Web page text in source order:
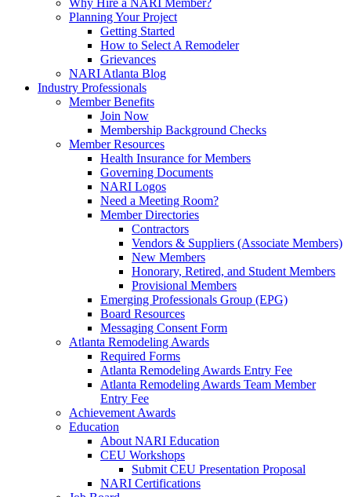
Why Hire a NARI Member?
Planning Your Project
Getting Started
How to Select A Remodeler
Grievances
NARI Atlanta Blog
Industry Professionals
Member Benefits
Join Now
Membership Background Checks
Member Resources
Health Insurance for Members
Governing Documents
NARI Logos
Need a Meeting Room?
Member Directories
Contractors
Vendors & Suppliers (Associate Members)
New Members
Honorary, Retired, and Student Members
Provisional Members
Emerging Professionals Group (EPG)
Board Resources
Messaging Consent Form
Atlanta Remodeling Awards
Required Forms
Atlanta Remodeling Awards Entry Fee
Atlanta Remodeling Awards Team Member
Entry Fee
Achievement Awards
Education
About NARI Education
CEU Workshops
Submit CEU Presentation Proposal
NARI Certifications